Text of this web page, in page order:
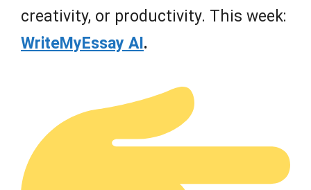
creativity, or productivity. This week:
WriteMyEssay AI.